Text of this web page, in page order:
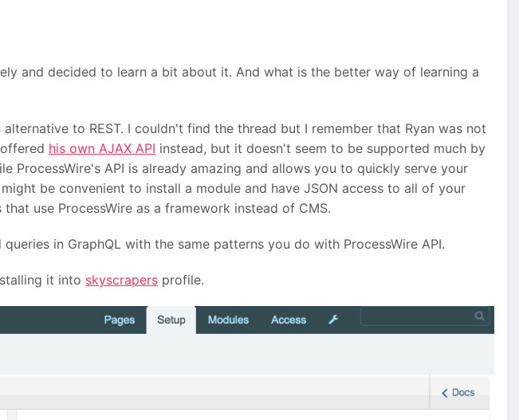
and decided to learn a bit about it. And what is the better way of learning a
to REST. I couldn't find the thread but I remember that Ryan was not
his own AJAX API instead, but it doesn't seem to be supported much by
ProcessWire's API is already amazing and allows you to quickly serve your
be convenient to install a module and have JSON access to all of your
use ProcessWire as a framework instead of CMS.
in GraphQL with the same patterns you do with ProcessWire API.
it into skyscrapers profile.